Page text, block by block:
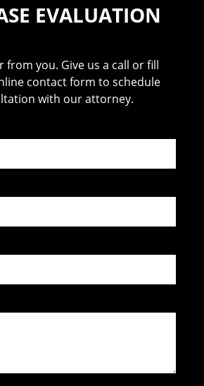
EVALUATION
from you. Give us a call or fill
contact form to schedule
with our attorney.